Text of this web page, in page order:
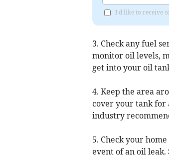
I'd like to receive
3. Check any fuel
monitor oil levels,
get into your oil
4. Keep the area
cover your tank for
industry
5. Check your
event of an oil